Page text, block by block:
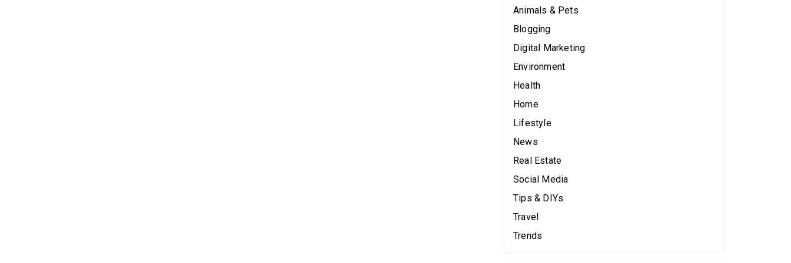
Animals & Pets
Blogging
Digital Marketing
Environment
Health
Home
Lifestyle
News
Real Estate
Social Media
Tips & DIYs
Travel
Trends